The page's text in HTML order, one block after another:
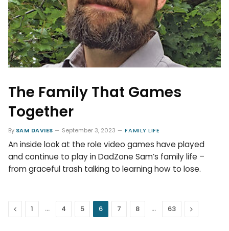
The Family That Games
Together
By SAM DAVIES September 3, 2023 FAMILY LIFE
An inside look at the role video games have played
and continue to play in DadZone Sam’s family life –
from graceful trash talking to learning how to lose.
Previous
1 … 4 5 6 7 8 … 63 Next